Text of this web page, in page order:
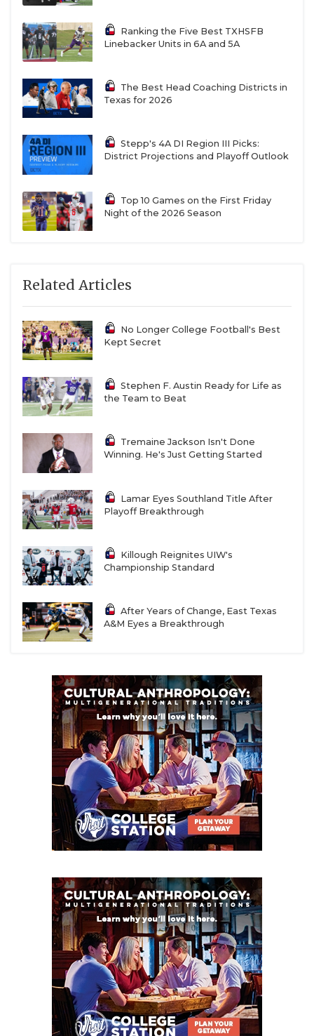
Ranking the Five Best TXHSFB
Linebacker Units in 6A and 5A
The Best Head Coaching Districts in
Texas for 2026
Stepp's 4A DI Region III Picks:
District Projections and Playoff Outlook
Top 10 Games on the First Friday
Night of the 2026 Season
Related Articles
No Longer College Football's Best
Kept Secret
Stephen F. Austin Ready for Life as
the Team to Beat
Tremaine Jackson Isn't Done
Winning. He's Just Getting Started
Lamar Eyes Southland Title After
Playoff Breakthrough
Killough Reignites UIW's
Championship Standard
After Years of Change, East Texas
A&M Eyes a Breakthrough